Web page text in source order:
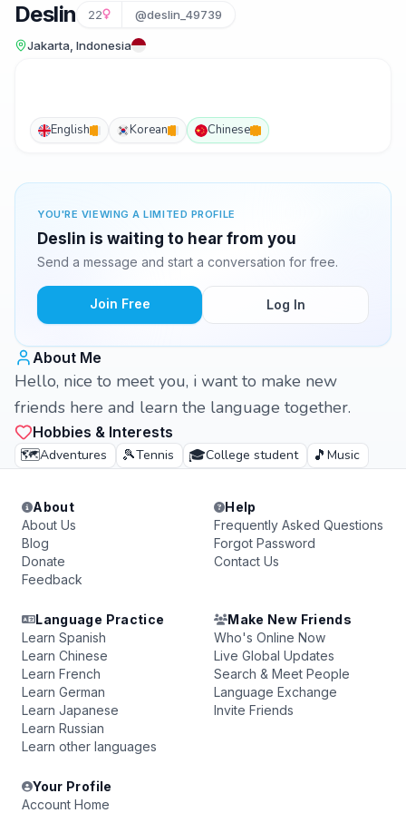
Deslin 22 @deslin_49739
Jakarta, Indonesia
English Korean Chinese
YOU'RE VIEWING A LIMITED PROFILE
Deslin is waiting to hear from you
Send a message and start a conversation for free.
Join Free Log In
About Me
Hello, nice to meet you, i want to make new
friends here and learn the language together.
Hobbies & Interests
🗺️Adventures 🎾Tennis 🎓College student 🎵 Music
About
About Us
Blog
Donate
Feedback
Help
Frequently Asked Questions
Forgot Password
Contact Us
Language Practice
Learn Spanish
Learn Chinese
Learn French
Learn German
Learn Japanese
Learn Russian
Learn other languages
Make New Friends
Who's Online Now
Live Global Updates
Search & Meet People
Language Exchange
Invite Friends
Your Profile
Account Home